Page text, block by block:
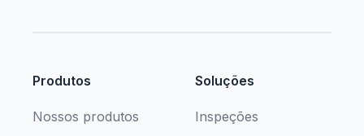
Produtos
Nossos produtos
Soluções
Inspeções